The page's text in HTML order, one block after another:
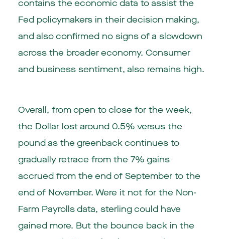
contains the economic data to assist the
Fed policymakers in their decision making,
and also confirmed no signs of a slowdown
across the broader economy. Consumer
and business sentiment, also remains high.
Overall, from open to close for the week,
the Dollar lost around 0.5% versus the
pound as the greenback continues to
gradually retrace from the 7% gains
accrued from the end of September to the
end of November. Were it not for the Non-
Farm Payrolls data, sterling could have
gained more. But the bounce back in the